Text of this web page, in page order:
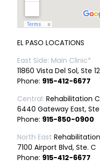
EL PASO LOCATIONS
East Side: Main Clinic*
11860 Vista Del Sol, Ste
Phone: 915-412-6677
Central: Rehabilitation
6440 Gateway East, Ste
Phone: 915-850-0900
North East
7100 Airport Blvd, Ste. C
Phone: 915-412-6677